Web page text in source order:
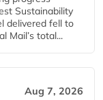
Sustainability
delivered fell to
Mail’s total...
Aug 7, 2026